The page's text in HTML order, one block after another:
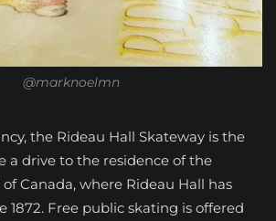
@marknoelmn
the Rideau Hall Skateway is the
a drive to the residence of the
Canada, where Rideau Hall has
1872. Free public skating is offered